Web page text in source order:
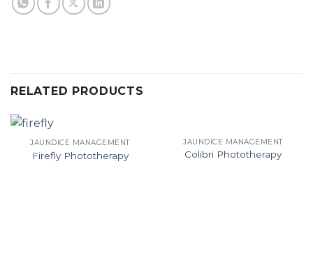
RELATED PRODUCTS
JAUNDICE MANAGEMENT
Firefly Phototherapy
JAUNDICE MANAGEMENT
Colibri Phototherapy